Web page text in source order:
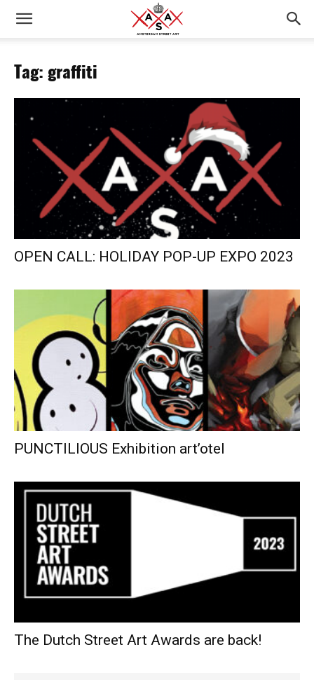
Tag: graffiti
OPEN CALL: HOLIDAY POP-UP EXPO 2023
PUNCTILIOUS Exhibition art’otel
The Dutch Street Art Awards are back!